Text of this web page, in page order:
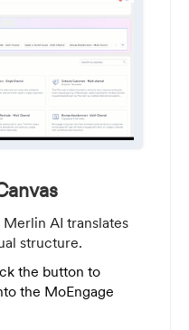
AI translates
structure.
the button to
the MoEngage